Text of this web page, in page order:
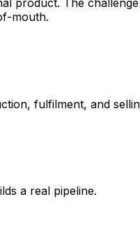
product. The
mouth.
fulfilment, and
a real pipeline.